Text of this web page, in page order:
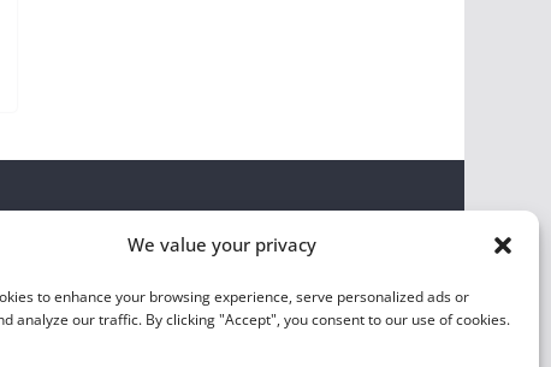
We value your privacy
to enhance your browsing experience, serve personalized ads or
analyze our traffic. By clicking "Accept", you consent to our use of cookies.